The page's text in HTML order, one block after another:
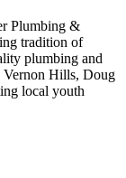
Plumbing &
tradition of
plumbing and
Vernon Hills, Doug
local youth